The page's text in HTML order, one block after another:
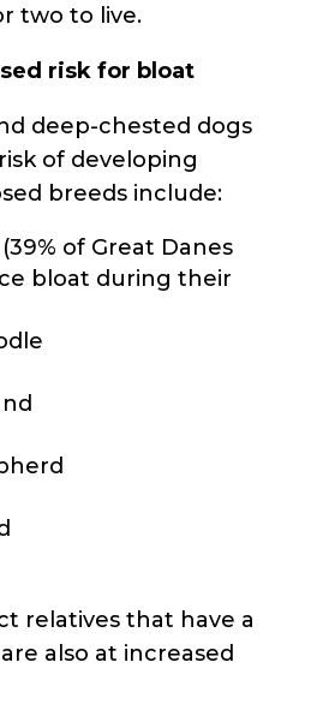
two to live.
risk for bloat
deep-chested dogs
of developing
breeds include:
of Great Danes
bloat during their
relatives that have a
also at increased